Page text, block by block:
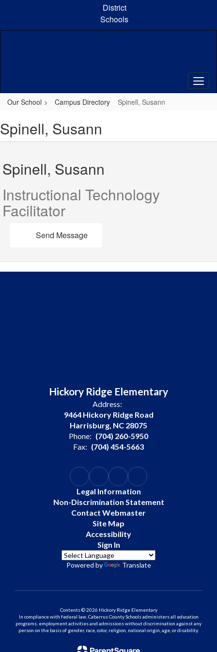
content
District
Schools
Our School Campus Directory Spinell, Susann
Spinell, Susann
Spinell, Susann
Instructional Technology
Facilitator
Send Message
Hickory Ridge Elementary
Address:
9464 Hickory Ridge Road
Harrisburg, NC 28075
Phone: (704) 260-5950
Fax: (704) 454-5663
Legal Information
Non-Discrimination Statement
Contact Webmaster
Site Map
Accessibility
Sign In
Powered by Translate
Contents © 2026 Hickory Ridge Elementary
In compliance with federal law, Cabarrus County Schools administers all education
programs, employment activities and admissions without discrimination against any
person on the basis of gender, race, color, religion, national origin, age, or disability.